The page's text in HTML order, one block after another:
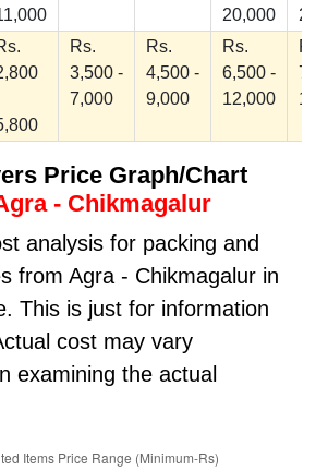
20,000
Rs.
3,500 -
7,000
Rs.
4,500 -
9,000
Rs.
6,500 -
12,000
Price Graph/Chart
- Chikmagalur
analysis for packing and
from Agra - Chikmagalur in
This is just for information
cost may vary
examining the actual